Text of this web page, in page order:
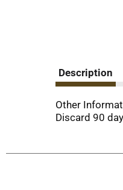
Description
Other
Discard 90